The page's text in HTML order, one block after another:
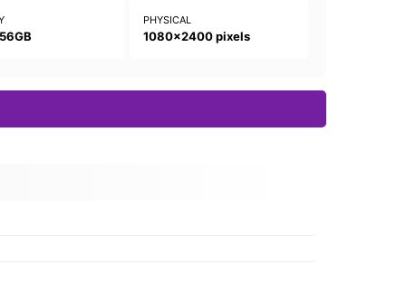
PHYSICAL
1080x2400 pixels